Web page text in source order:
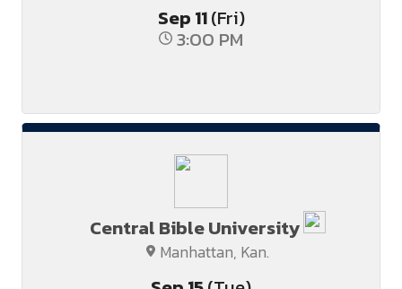
Sep11(Fri)
3:00 PM
Central Bible University
Manhattan, Kan.